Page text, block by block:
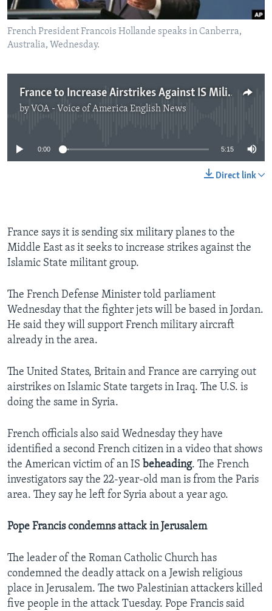
French President Francois Hollande speaks in Canberra,
Australia, Wednesday.
France to Increase Airstrikes Against IS Militants
by VOA - Voice of America English News
No media source currently available
0:00 5:15
Direct link
France says it is sending six military planes to the
Middle East as it seeks to increase strikes against the
Islamic State militant group.
The French Defense Minister told parliament
Wednesday that the fighter jets will be based in Jordan.
He said they will support French military aircraft
already in the area.
The United States, Britain and France are carrying out
airstrikes on Islamic State targets in Iraq. The U.S. is
doing the same in Syria.
French officials also said Wednesday they have
identified a second French citizen in a video that shows
the American victim of an IS beheading. The French
investigators say the 22-year-old man is from the Paris
area. They say he left for Syria about a year ago.
Pope Francis condemns attack in Jerusalem
The leader of the Roman Catholic Church has
condemned the deadly attack on a Jewish religious
place in Jerusalem. The two Palestinian attackers killed
five people in the attack Tuesday. Pope Francis said